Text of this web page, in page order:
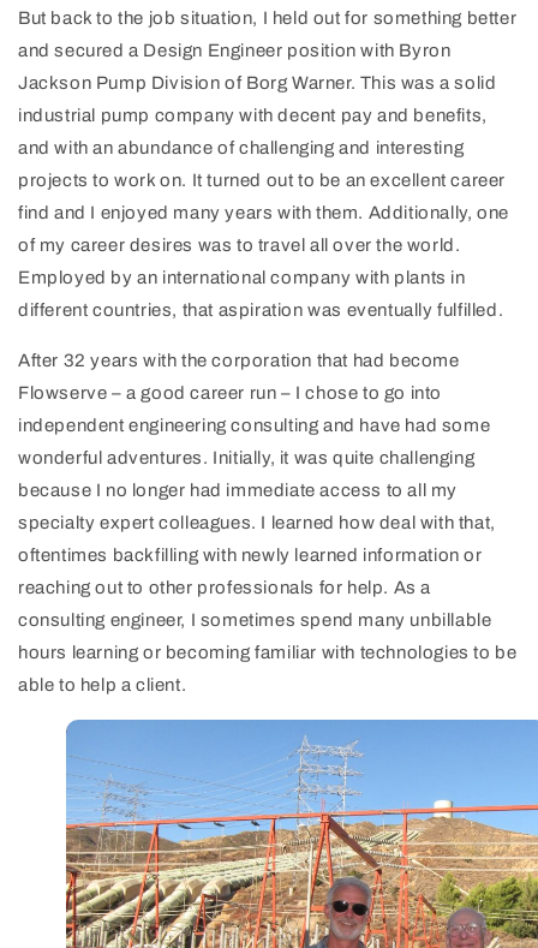
But back to the job situation, I held out for something better
and secured a Design Engineer position with Byron
Jackson Pump Division of Borg Warner. This was a solid
industrial pump company with decent pay and benefits,
and with an abundance of challenging and interesting
projects to work on. It turned out to be an excellent career
find and I enjoyed many years with them. Additionally, one
of my career desires was to travel all over the world.
Employed by an international company with plants in
different countries, that aspiration was eventually fulfilled.
After 32 years with the corporation that had become
Flowserve – a good career run – I chose to go into
independent engineering consulting and have had some
wonderful adventures. Initially, it was quite challenging
because I no longer had immediate access to all my
specialty expert colleagues. I learned how deal with that,
oftentimes backfilling with newly learned information or
reaching out to other professionals for help. As a
consulting engineer, I sometimes spend many unbillable
hours learning or becoming familiar with technologies to be
able to help a client.